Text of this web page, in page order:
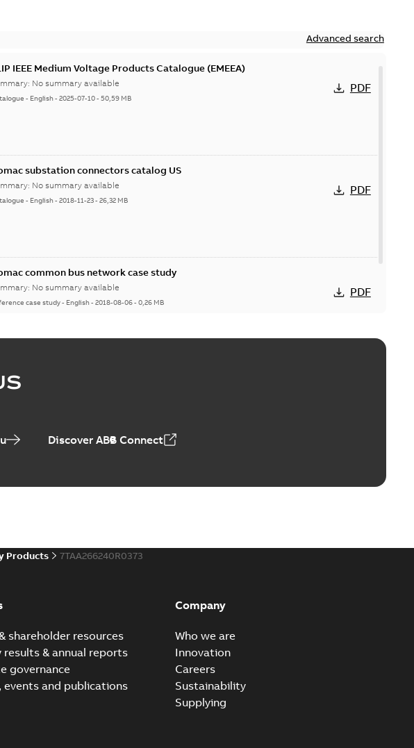
Advanced search
IEEE Medium Voltage Products Catalogue (EMEEA)
No summary available
- English-2025-07-10-50,59 MB
PDF
substation connectors catalog US
No summary available
- English-2018-11-23-26,32 MB
PDF
common bus network case study
No summary available
case study- English-2018-08-06-0,26 MB
PDF
Discover ABB Connect
Products 7TAA266240R0373
shareholder resources
results & annual reports
governance
events and publications
Company
Who we are
Innovation
Careers
Sustainability
Supplying